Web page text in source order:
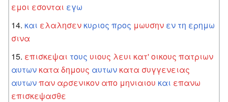
εμοι εσονται εγω
και ελαλησεν κυριος προς μωυσην εν τη ερημω
σινα
επισκεψαι τους υιους λευι κατ'οικους πατριων
αυτων κατα δημους αυτων κατα συγγενειας
αυτωνπαν αρσενικον απο μηνιαιου και επανω
επισκεψασθε